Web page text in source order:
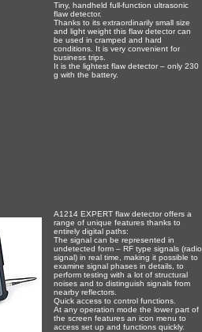
Tiny, handheld full-function ultrasonic
flaw detector.
Thanks to its extraordinarily small size
and light weight this flaw detector can
be used in cramped and hard
conditions. It is very convenient for
business trips.
It is the lightest flaw detector – only 230
g with the battery.
A1214 EXPERT flaw detector offers a
range of unique features thanks to
entirely digital paths:
The signal can be represented in
undetected form – RF type signals (radio
signal) in real time, making it possible to
examine signal phases in details, to
perform testing with a lot of structural
noises and to distinguish signals from
nearby reflectors.
Quick access to control functions.
At any operation mode the lower part of
the screen features an icon menu to
access set up and functions quickly.